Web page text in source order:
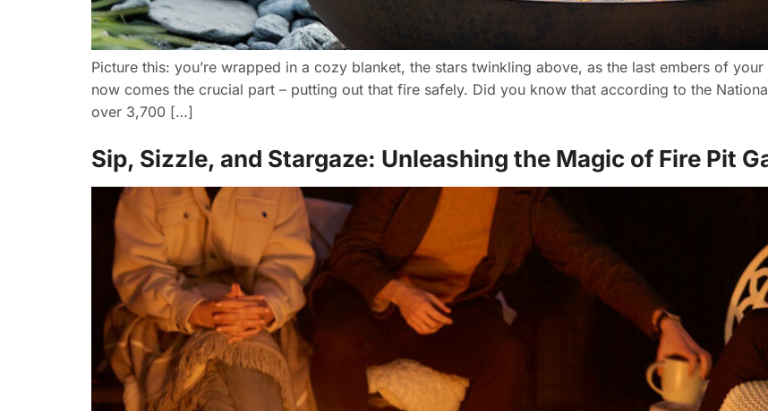
Picture this: you’re wrapped in a cozy blanket, the stars twinkling above, as the last embers of
now comes the crucial part – putting out that fire safely. Did you know that according to the
over 3,700 […]
Sip, Sizzle, and Stargaze: Unleashing the Magic of Fire Pit